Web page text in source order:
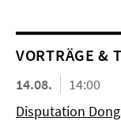
VORTRÄGE &
14.08.
14:00
Disputation